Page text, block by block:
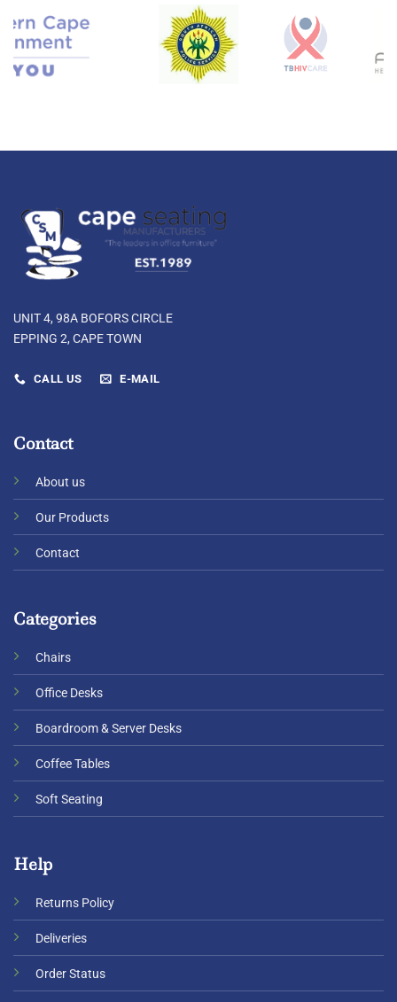
UNIT 4, 98A BOFORS CIRCLE
EPPING 2, CAPE TOWN
CALL US E-MAIL
Contact
About us
Our Products
Contact
Categories
Chairs
Office Desks
Boardroom & Server Desks
Coffee Tables
Soft Seating
Help
Returns Policy
Deliveries
Order Status